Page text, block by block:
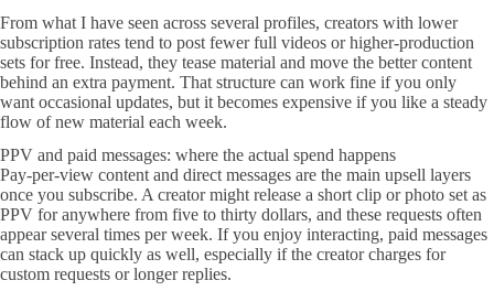
From what I have seen across several profiles, creators with lower
subscription rates tend to post fewer full videos or higher-production
sets for free. Instead, they tease material and move the better content
behind an extra payment. That structure can work fine if you only
want occasional updates, but it becomes expensive if you like a steady
flow of new material each week.
PPV and paid messages: where the actual spend happens
Pay-per-view content and direct messages are the main upsell layers
once you subscribe. A creator might release a short clip or photo set as
PPV for anywhere from five to thirty dollars, and these requests often
appear several times per week. If you enjoy interacting, paid messages
can stack up quickly as well, especially if the creator charges for
custom requests or longer replies.